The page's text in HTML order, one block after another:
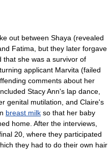
out between Shaya (revealed
Fatima, but they later forgave
that she was a survivor of
applicant Marvita (failed
comments about her
Stacy Ann's lap dance,
genital mutilation, and Claire's
breast milk so that her baby
home. After the interviews,
20, where they participated
they had to do their own hair